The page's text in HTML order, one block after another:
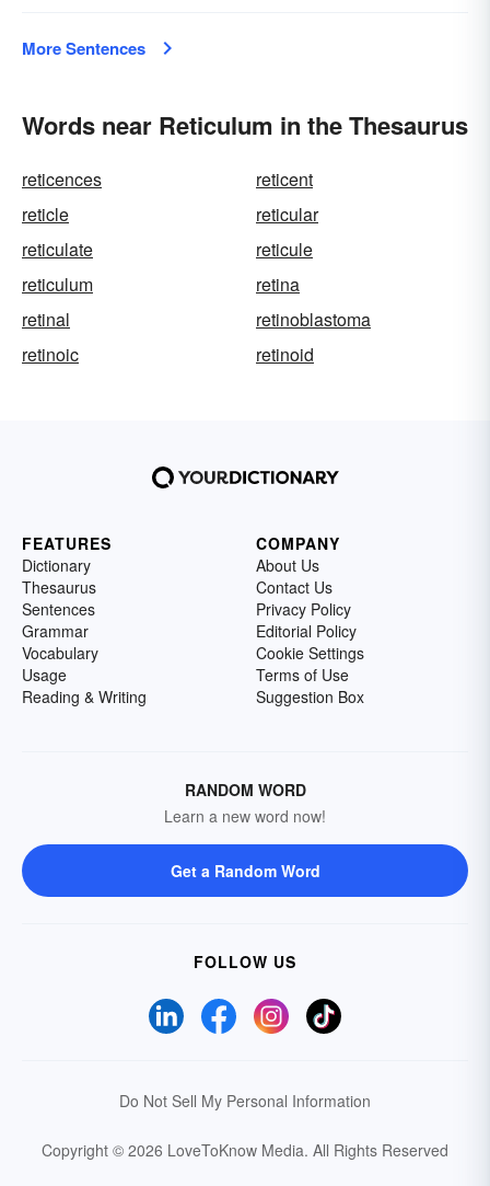
More Sentences
Words near Reticulum in the Thesaurus
reticences
reticent
reticle
reticular
reticulate
reticule
reticulum
retina
retinal
retinoblastoma
retinoic
retinoid
FEATURES
Dictionary
Thesaurus
Sentences
Grammar
Vocabulary
Usage
Reading & Writing
COMPANY
About Us
Contact Us
Privacy Policy
Editorial Policy
Cookie Settings
Terms of Use
Suggestion Box
RANDOM WORD
Learn a new word now!
Get a Random Word
FOLLOW US
Do Not Sell My Personal Information
Copyright © 2026 LoveToKnow Media. All Rights Reserved